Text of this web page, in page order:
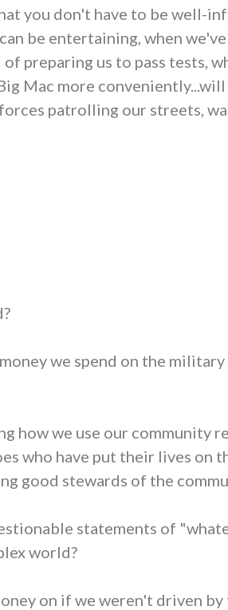
you don't have to be well-
be entertaining, when
preparing us to pass tests,
Mac more
patrolling our streets,
we spend on the
how we use our community
who have put their lives on
good stewards of the
statements of
world?
on if we weren't driven